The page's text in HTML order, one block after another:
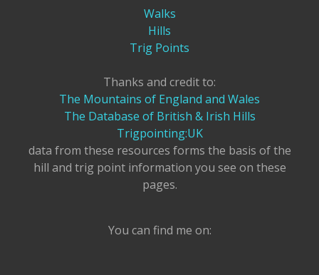
Walks
Hills
Trig Points
Thanks and credit to:
The Mountains of England and Wales
The Database of British & Irish Hills
Trigpointing:UK
data from these resources forms the basis of the
hill and trig point information you see on these
pages.
You can find me on: